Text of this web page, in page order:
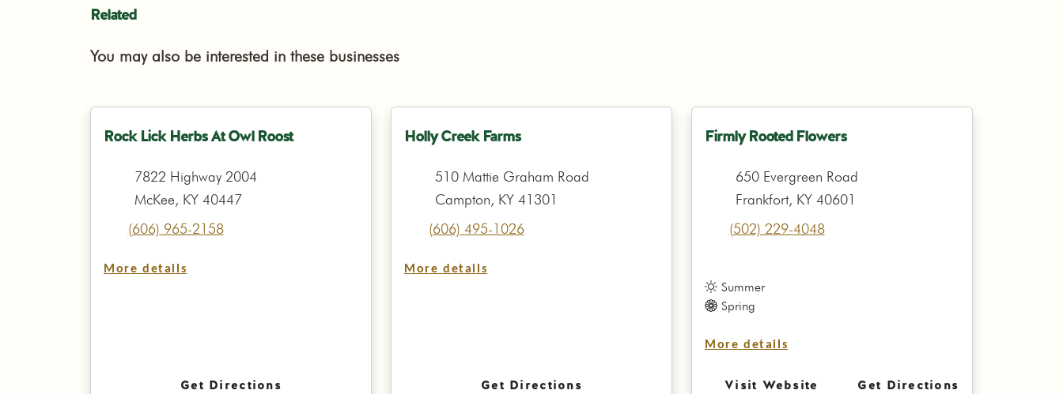
Related
You may also be interested in these businesses
Rock Lick Herbs At Owl Roost
7822 Highway 2004
McKee, KY 40447
(606) 965-2158
More details
Get Directions
Holly Creek Farms
510 Mattie Graham Road
Campton, KY 41301
(606) 495-1026
More details
Get Directions
Firmly Rooted Flowers
650 Evergreen Road
Frankfort, KY 40601
(502) 229-4048
Summer
Spring
More details
Visit Website Get Directions